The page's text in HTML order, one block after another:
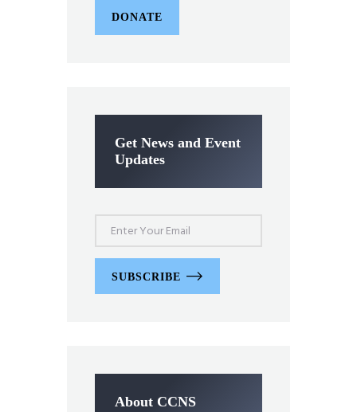
DONATE
Get News and Event
Updates
SUBSCRIBE
About CCNS